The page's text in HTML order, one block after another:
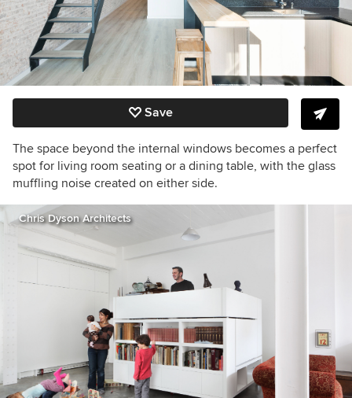
Save
The space beyond the internal windows becomes a perfect
spot for living room seating or a dining table, with the glass
muffling noise created on either side.
Chris Dyson Architects